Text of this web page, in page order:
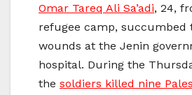
Omar Tareq Ali Sa’adi, 24,
refugee camp, succumbed
wounds at the Jenin
hospital. During the
the soldiers killed nine